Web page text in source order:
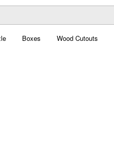
Boxes Wood Cutouts